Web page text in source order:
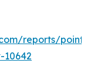
reports/point-